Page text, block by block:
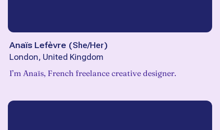
Anaïs Lefèvre (She/Her)
London, United Kingdom
I’m Anaïs, French freelance creative designer.